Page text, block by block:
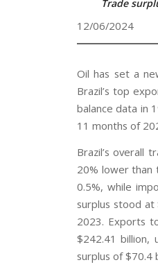
Trade
12/06/2024
Oil has set a
Brazil’s top
balance data in
11 months of
Brazil’s overall
20% lower than
0.5%, while
surplus stood
2023. Exports
$242.41 billion,
surplus of $70.4